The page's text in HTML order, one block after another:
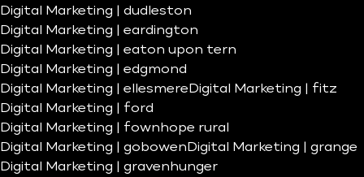
Digital Marketing | dudleston
Digital Marketing | eardington
Digital Marketing | eaton upon tern
Digital Marketing | edgmond
Digital Marketing | ellesmere Digital Marketing | fitz
Digital Marketing | ford
Digital Marketing | fownhope rural
Digital Marketing | gobowen Digital Marketing | grange
Digital Marketing | gravenhunger